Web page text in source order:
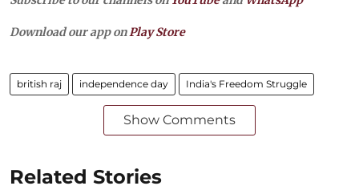
Download our app onPlay Store
british raj independence day India's Freedom Struggle
Show Comments
Related Stories